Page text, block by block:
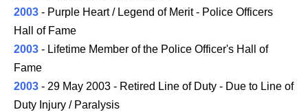
2003 - Purple Heart / Legend of Merit - Police Officers
Hall of Fame
2003 - Lifetime Member of the Police Officer's Hall of
Fame
2003 - 29 May 2003 - Retired Line of Duty - Due to Line of
Duty Injury / Paralysis